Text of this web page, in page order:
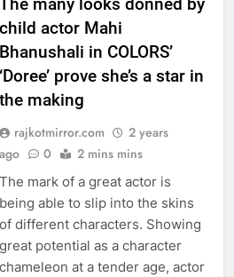
child actor Mahi
Bhanushali in COLORS’
‘Doree’ prove she’s a star in
the making
rajkotmirror.com
2 years
ago
0 2 mins mins
The mark of a great actor is
being able to slip into the skins
of different characters. Showing
great potential as a character
chameleon at a tender age, actor